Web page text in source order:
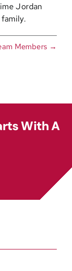
Jordan
Members →
With A